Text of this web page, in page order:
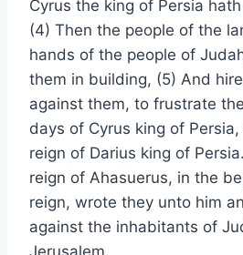
Cyrus the king of Persia
(4) Then the people of the
hands of the people of
them in building, (5) And
against them, to frustrate
days of Cyrus king of
reign of Darius king of
reign of Ahasuerus, in the
reign, wrote they unto him
against the inhabitants of
Jerusalem.